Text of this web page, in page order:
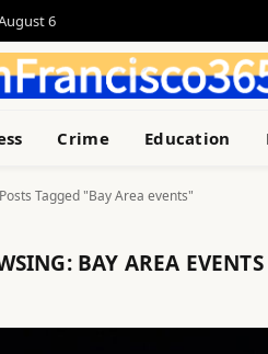
6
Crime Education
Posts Tagged "Bay Area events"
BAY AREA EVENTS